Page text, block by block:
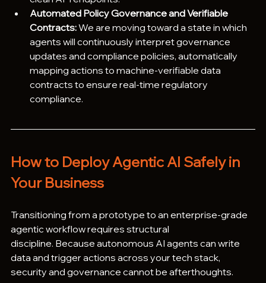
Automated Policy Governance and Verifiable
Contracts: We are moving toward a state in which
agents will continuously interpret governance
updates and compliance policies, automatically
mapping actions to machine-verifiable data
contracts to ensure real-time regulatory
compliance.
How to Deploy Agentic AI Safely in
Your Business
Transitioning from a prototype to an enterprise-grade
agentic workflow requires structural
discipline. Because autonomous AI agents can write
data and trigger actions across your tech stack,
security and governance cannot be afterthoughts.